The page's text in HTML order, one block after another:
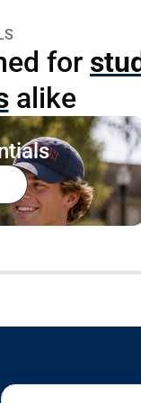
for
alike